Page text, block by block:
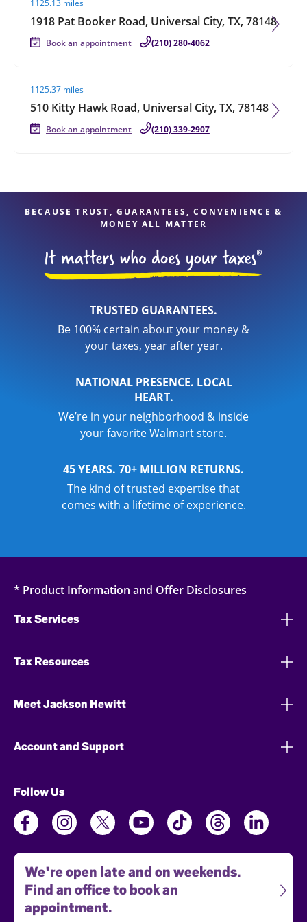
1125.13 miles
1918 Pat Booker Road, Universal City, TX, 78148
Book an appointment (210) 280-4062
1125.37 miles
510 Kitty Hawk Road, Universal City, TX, 78148
Book an appointment (210) 339-2907
BECAUSE TRUST, GUARANTEES, CONVENIENCE &
MONEY ALL MATTER
TRUSTED GUARANTEES.
Be 100% certain about your money &
your taxes, year after year.
NATIONAL PRESENCE. LOCAL
HEART.
We’re in your neighborhood & inside
your favorite Walmart store.
45 YEARS. 70+ MILLION RETURNS.
The kind of trusted expertise that
comes with a lifetime of experience.
* Product Information and Offer Disclosures
Tax Services
Tax Resources
Meet Jackson Hewitt
Account and Support
Follow Us
We're open late and on weekends.
Find an office to book an
appointment.